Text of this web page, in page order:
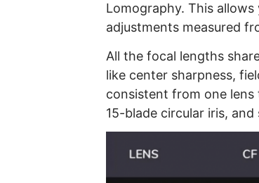
Lomography. This
adjustments measured
All the focal lengths
like center sharpness,
consistent from one
15-blade circular iris,